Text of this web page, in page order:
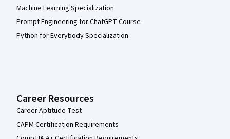
Machine Learning Specialization
Prompt Engineering for ChatGPT Course
Python for Everybody Specialization
Career Resources
Career Aptitude Test
CAPM Certification Requirements